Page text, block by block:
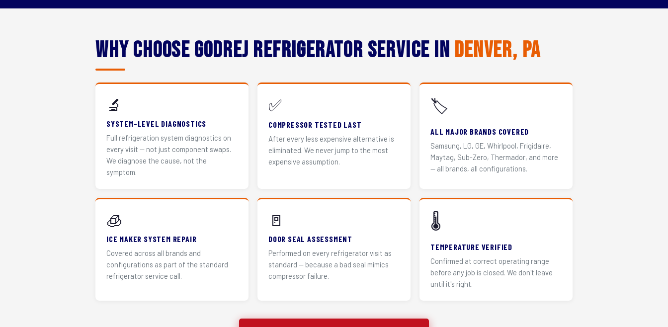
Why Choose Godrej Refrigerator Service in Denver, PA
🔬
SYSTEM-LEVEL DIAGNOSTICS
Full refrigeration system diagnostics on
every visit — not just component swaps.
We diagnose the cause, not the
symptom.
✅
COMPRESSOR TESTED LAST
After every less expensive alternative is
eliminated. We never jump to the most
expensive assumption.
🏷️
ALL MAJOR BRANDS COVERED
Samsung, LG, GE, Whirlpool, Frigidaire,
Maytag, Sub-Zero, Thermador, and more
— all brands, all configurations.
🧊
ICE MAKER SYSTEM REPAIR
Covered across all brands and
configurations as part of the standard
refrigerator service call.
🚪
DOOR SEAL ASSESSMENT
Performed on every refrigerator visit as
standard — because a bad seal mimics
compressor failure.
🌡️
TEMPERATURE VERIFIED
Confirmed at correct operating range
before any job is closed. We don't leave
until it's right.